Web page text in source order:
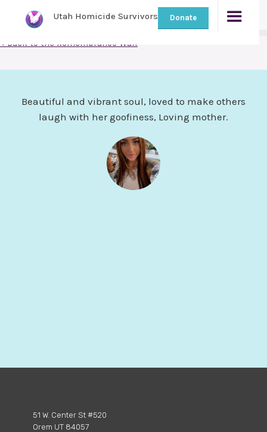
Utah Homicide Survivors Donate
< Back to the Remembrance Wall
Beautiful and vibrant soul, loved to make others
laugh with her goofiness, Loving mother.
51 W. Center St #520
Orem UT 84057